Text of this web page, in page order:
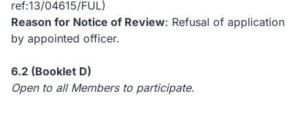
ref:13/04615/FUL)
Reason for Notice of Review: Refusal of application
by appointed officer.
6.2 (Booklet D)
Open to all Members to participate.